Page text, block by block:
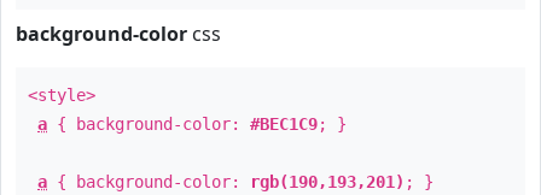
background-color css
<style>
a { background-color: #BEC1C9; }
a { background-color: rgb(190,193,201) ; }